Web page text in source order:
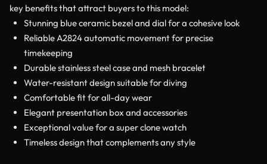
key benefits that attract buyers to this model:
Stunning blue ceramic bezel and dial for a cohesive look
Reliable A2824 automatic movement for precise
timekeeping
Durable stainless steel case and mesh bracelet
Water-resistant design suitable for diving
Comfortable fit for all-day wear
Elegant presentation box and accessories
Exceptional value for a super clone watch
Timeless design that complements any style